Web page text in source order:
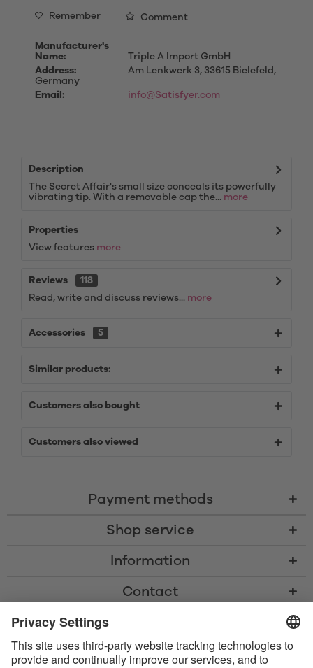
Remember Comment
Manufacturer's
Name:
Triple A Import GmbH
Address:
Am Lenkwerk 3, 33615 Bielefeld,
Germany
Email:
info@Satisfyer.com
Description
The Secret Affair's small size conceals its powerfully
vibrating tip. With a removable cap the... more
Properties
View features more
Reviews
118
Read, write and discuss reviews... more
Accessories 5
Similar products:
Customers also bought
Customers also viewed
Payment methods
Shop service
Information
Contact
* All prices including VAT, shipping costs, and cash-on-delivery fees where
* The Bluetooth® word mark and logos are registered trademarks owned